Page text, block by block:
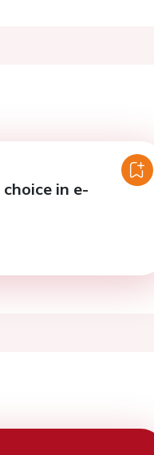
in e-